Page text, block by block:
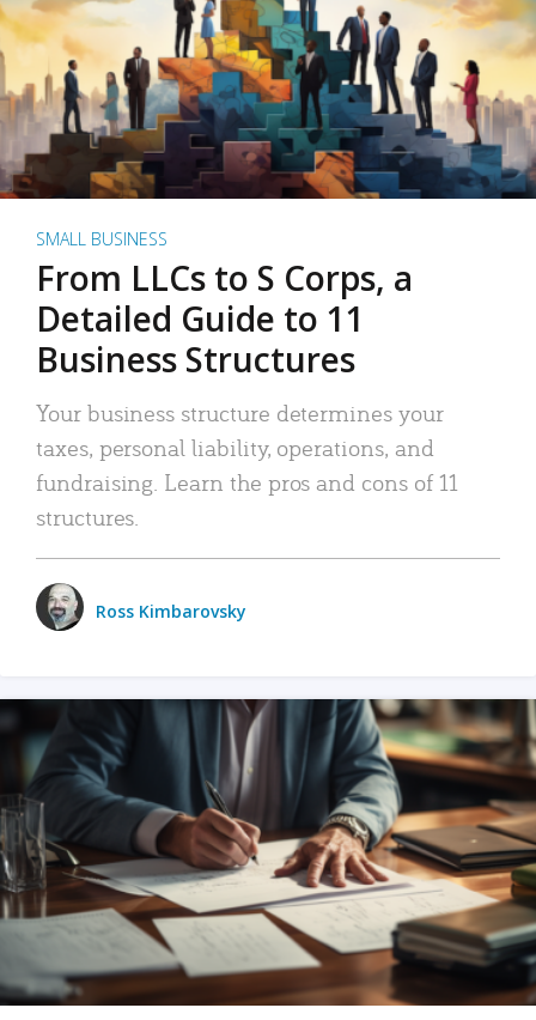
SMALL BUSINESS
From LLCs to S Corps, a
Detailed Guide to 11
Business Structures
Your business structure determines your
taxes, personal liability, operations, and
fundraising. Learn the pros and cons of 11
structures.
Ross Kimbarovsky